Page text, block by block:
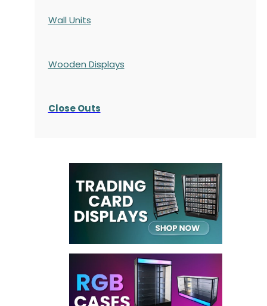
Wall Units
Wooden Displays
Close Outs